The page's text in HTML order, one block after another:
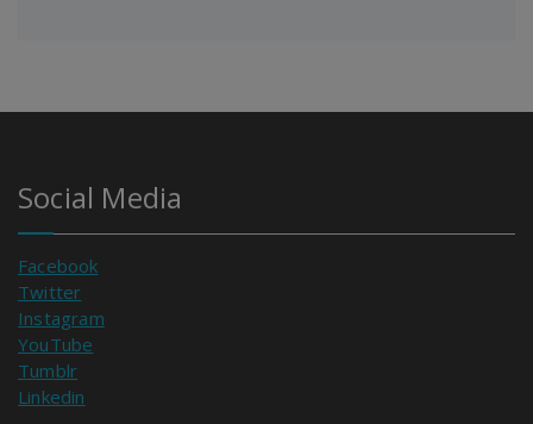
Social Media
Facebook
Twitter
Instagram
YouTube
Tumblr
Linkedin